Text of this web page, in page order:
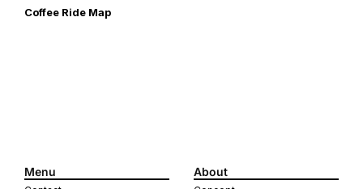
Coffee Ride Map
Menu About